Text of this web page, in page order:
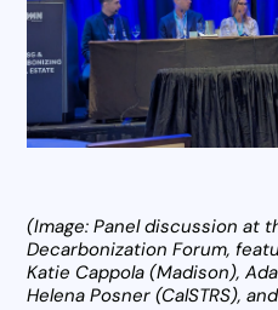
(Image: Panel discussion at
Decarbonization Forum,
Katie Cappola (Madison),
Helena Posner (CalSTRS),